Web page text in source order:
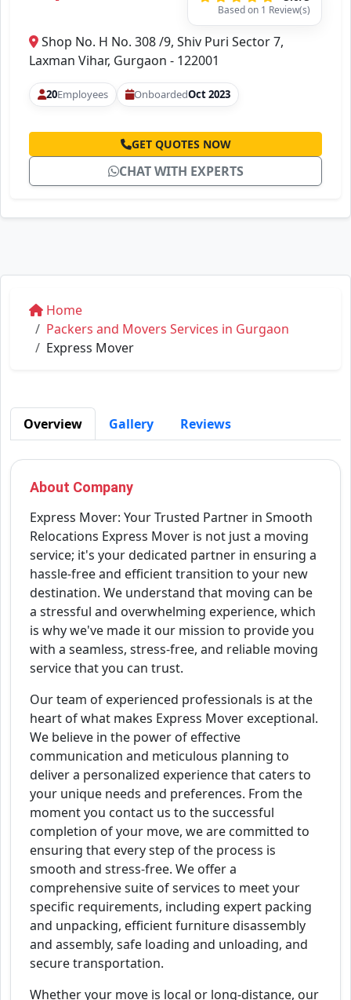
Based on 1 Review(s)
Shop No. H No. 308 /9, Shiv Puri Sector 7,
Laxman Vihar, Gurgaon - 122001
20Employees OnboardedOct 2023
GET QUOTES NOW
CHAT WITH EXPERTS
Home
Packers and Movers Services in Gurgaon
Express Mover
Overview Gallery Reviews
About Company
Express Mover: Your Trusted Partner in Smooth
Relocations Express Mover is not just a moving
service; it's your dedicated partner in ensuring a
hassle-free and efficient transition to your new
destination. We understand that moving can be
a stressful and overwhelming experience, which
is why we've made it our mission to provide you
with a seamless, stress-free, and reliable moving
service that you can trust.
Our team of experienced professionals is at the
heart of what makes Express Mover exceptional.
We believe in the power of effective
communication and meticulous planning to
deliver a personalized experience that caters to
your unique needs and preferences. From the
moment you contact us to the successful
completion of your move, we are committed to
ensuring that every step of the process is
smooth and stress-free. We offer a
comprehensive suite of services to meet your
specific requirements, including expert packing
and unpacking, efficient furniture disassembly
and assembly, safe loading and unloading, and
secure transportation.
Whether your move is local or long-distance, our